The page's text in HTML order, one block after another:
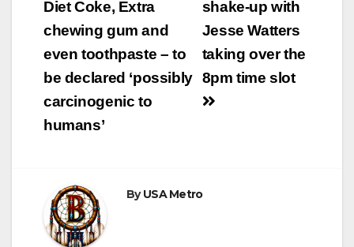
shake-up with
Jesse Watters
taking over the
8pm time slot
Diet Coke, Extra
chewing gum and
even toothpaste – to
be declared ‘possibly
carcinogenic to
humans’
ByUSA Metro